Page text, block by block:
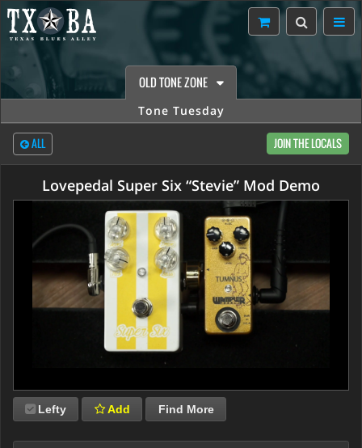
OLD TONE ZONE
Tone Tuesday
ALL JOIN THE LOCALS
Lovepedal Super Six “Stevie” Mod Demo
Lefty Add Find More